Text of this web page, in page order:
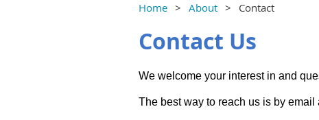
Home About Contact
Contact Us
We welcome your interest in and
The best way to reach us is by email